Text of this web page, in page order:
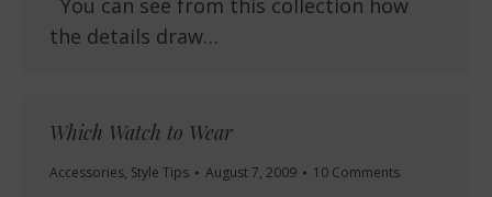
You can see from this collection how
the details draw…
Which Watch to Wear
Accessories, Style Tips August 7, 2009 10 Comments